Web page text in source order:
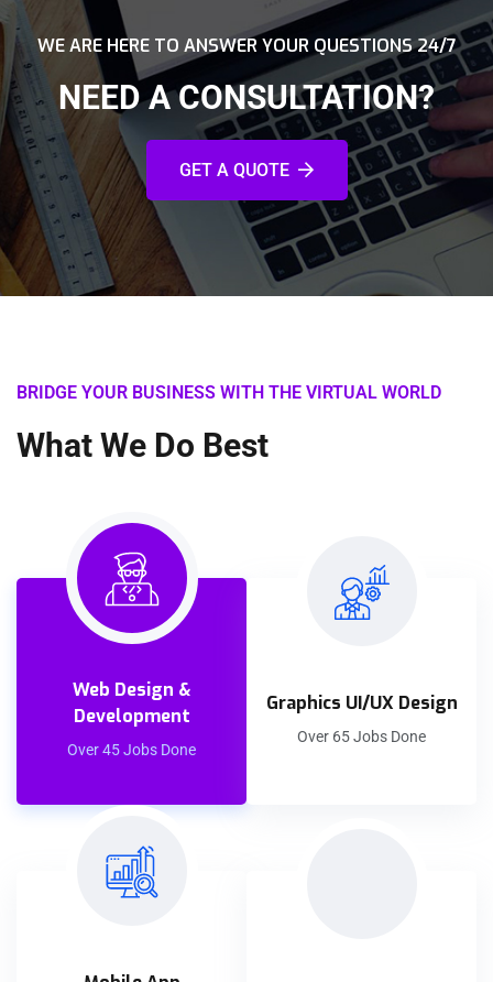
WE ARE HERE TO ANSWER YOUR QUESTIONS 24/7
NEED A CONSULTATION?
GET A QUOTE
BRIDGE YOUR BUSINESS WITH THE VIRTUAL WORLD
What We Do Best
Web Design &
Development
Over 45 Jobs Done
Graphics UI/UX Design
Over 65 Jobs Done